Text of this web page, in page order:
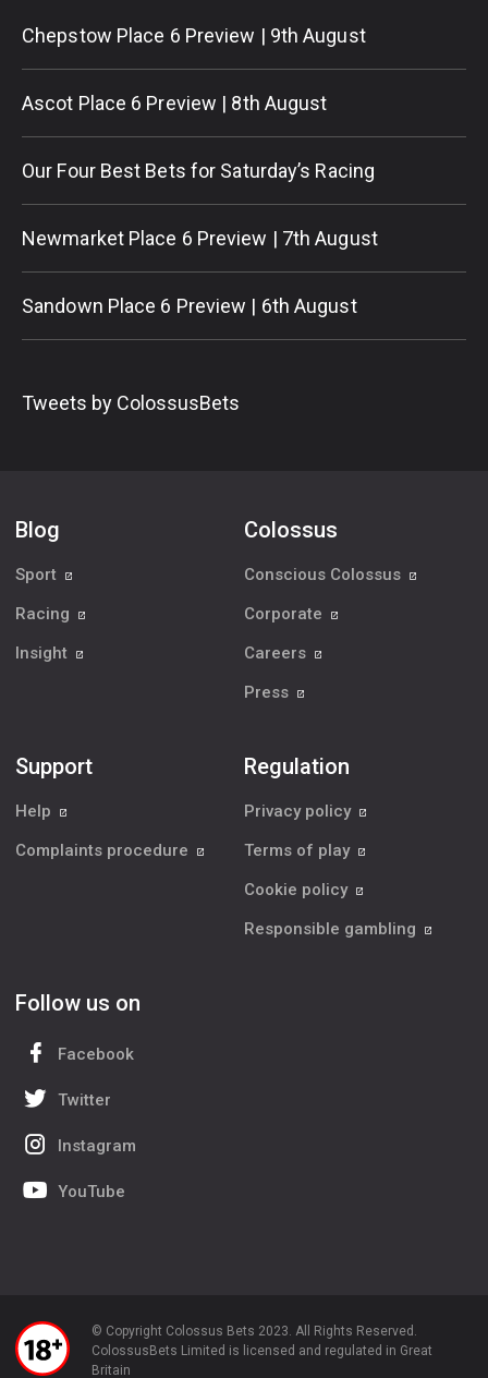
Chepstow Place 6 Preview | 9th August
Ascot Place 6 Preview | 8th August
Our Four Best Bets for Saturday’s Racing
Newmarket Place 6 Preview | 7th August
Sandown Place 6 Preview | 6th August
Tweets by ColossusBets
Blog
Sport
Racing
Insight
Colossus
Conscious Colossus
Corporate
Careers
Press
Support
Help
Complaints procedure
Regulation
Privacy policy
Terms of play
Cookie policy
Responsible gambling
Follow us on
Facebook
Twitter
Instagram
YouTube
© Copyright Colossus Bets 2023. All Rights Reserved.
ColossusBets Limited is licensed and regulated in Great
Britain